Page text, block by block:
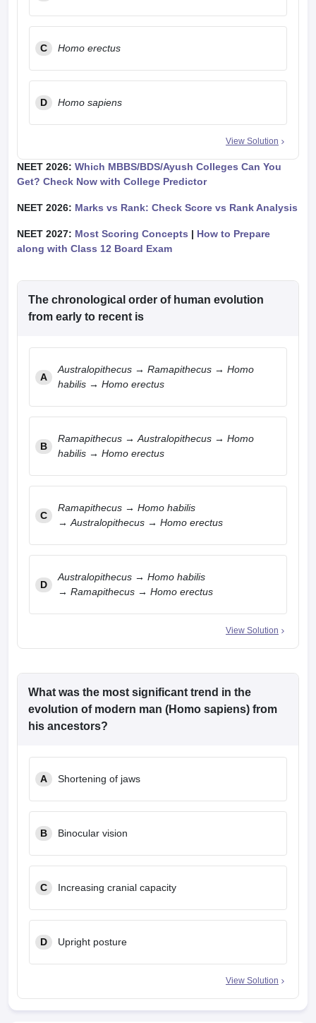
C Homo erectus
D Homo sapiens
View Solution
NEET 2026: Which MBBS/BDS/Ayush Colleges Can You
Get? Check Now with College Predictor
NEET 2026: Marks vs Rank: Check Score vs Rank Analysis
NEET 2027: Most Scoring Concepts | How to Prepare
along with Class 12 Board Exam
The chronological order of human evolution
from early to recent is
A
Australopithecus → Ramapithecus → Homo
habilis → Homo erectus
B
Ramapithecus → Australopithecus → Homo
habilis → Homo erectus
C
Ramapithecus → Homo habilis
→ Australopithecus → Homo erectus
D
Australopithecus → Homo habilis
→ Ramapithecus → Homo erectus
View Solution
What was the most significant trend in the
evolution of modern man (Homo sapiens) from
his ancestors?
A Shortening of jaws
B Binocular vision
C Increasing cranial capacity
D Upright posture
View Solution